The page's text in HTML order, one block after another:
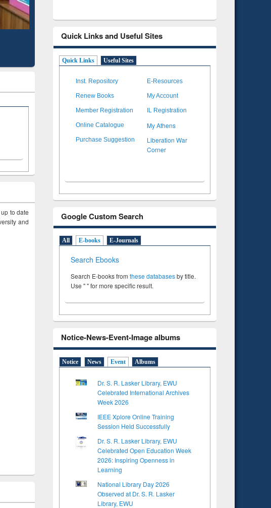
to date
and
Quick Links and Useful Sites
Quick Links Useful Sites
Inst. Repository E-Resources
Renew Books My Account
Member Registration IL Registration
Online Catalogue My Athens
Purchase Suggestion
Liberation War
Corner
Google Custom Search
All E-books E-Journals
Search Ebooks
Search E-books from these databasesby title.
Use " " for more specific result.
Notice-News-Event-Image albums
Notice News Event Albums
Dr. S. R. Lasker Library, EWU
Celebrated International Archives
Week 2026
IEEE Xplore Online Training
Session Held Successfully
Dr. S. R. Lasker Library, EWU
Celebrated Open Education Week
2026: Inspiring Openness in
Learning
National Library Day 2026
Observed at Dr. S. R. Lasker
Library, EWU